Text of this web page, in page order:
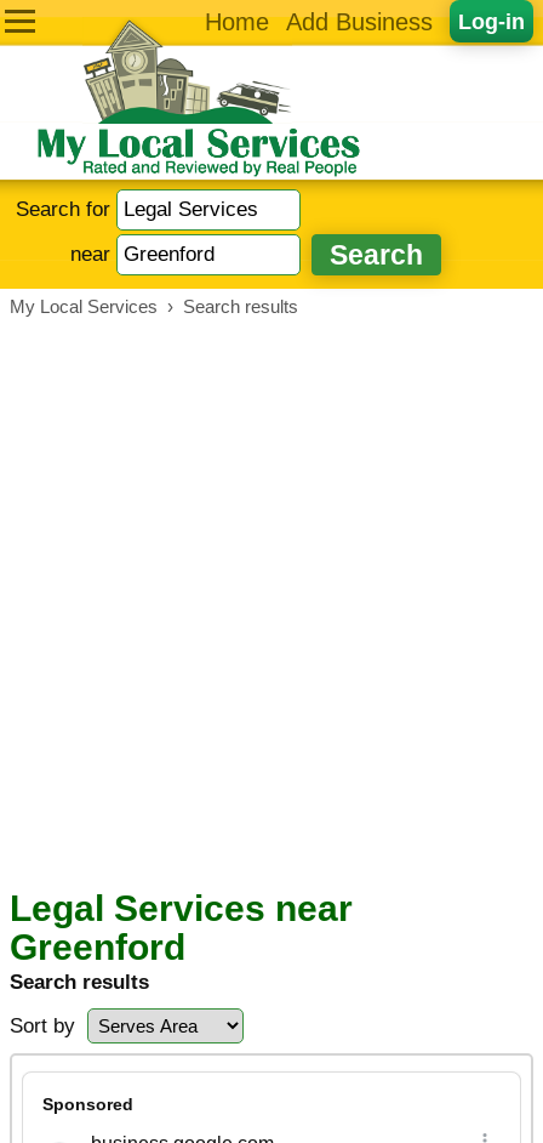
Log-in
Home Add Business
Search for
near
My Local Services › Search results
Legal Services near
Greenford
Search results
Sort by